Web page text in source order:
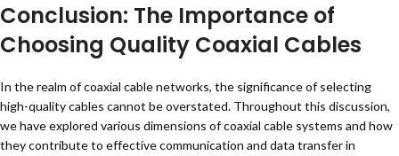
Conclusion: The Importance of
Choosing Quality Coaxial Cables
In the realm of coaxial cable networks, the significance of selecting
high-quality cables cannot be overstated. Throughout this discussion,
we have explored various dimensions of coaxial cable systems and how
they contribute to effective communication and data transfer in